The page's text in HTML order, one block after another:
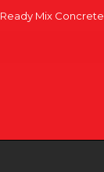
Ready Mix Concrete